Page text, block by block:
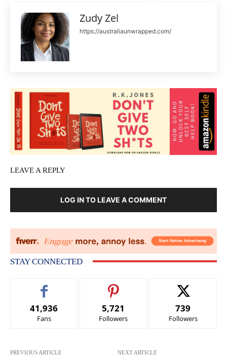
Zudy Zel
https://australiaunwrapped.com/
LEAVE A REPLY
LOG IN TO LEAVE A COMMENT
STAY CONNECTED
41,936
Fans
5,721
Followers
739
Followers
PREVIOUS ARTICLE NEXT ARTICLE